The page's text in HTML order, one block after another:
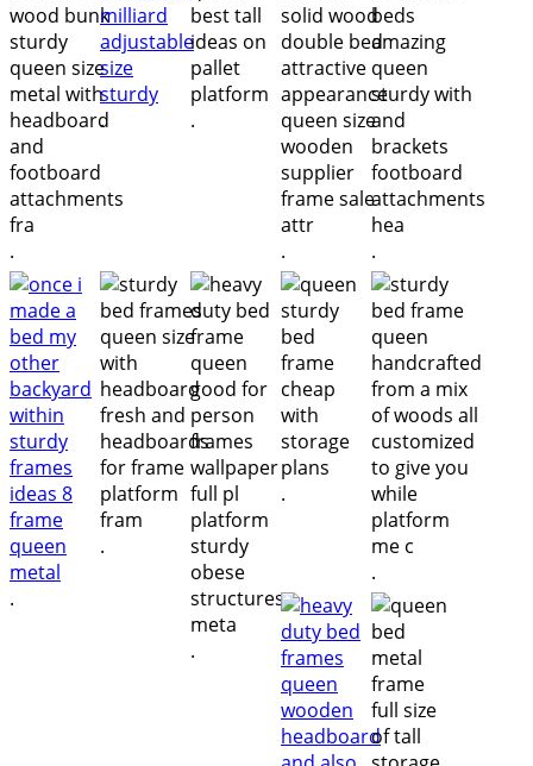
.
. .
. .
.
.
.
.
.